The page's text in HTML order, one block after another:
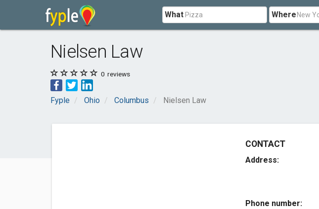
What Where
Nielsen Law
0 reviews
Fyple Ohio Columbus Nielsen Law
CONTACT
Address:
Phone number: